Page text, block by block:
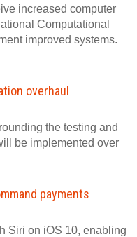
increased computer
Computational
improved systems.
overhaul
the testing and
be implemented over
payments
Siri on iOS 10, enabling